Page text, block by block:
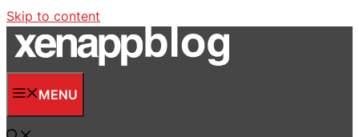
Skip to content
MENU